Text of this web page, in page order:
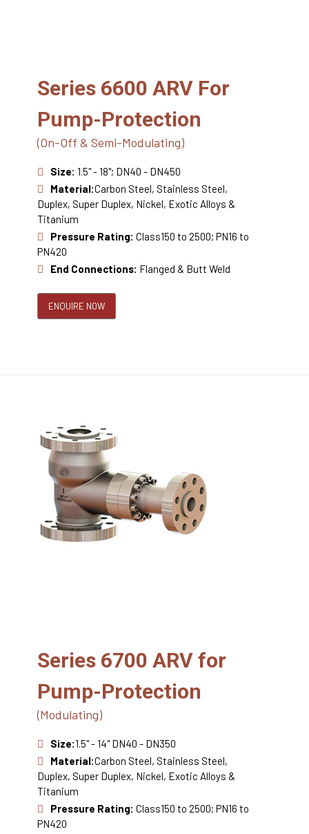
Series 6600 ARV For
Pump-Protection
(On-Off & Semi-Modulating)
Size: 1.5" - 18"; DN40 - DN450
Material:Carbon Steel, Stainless Steel,
Duplex, Super Duplex, Nickel, Exotic Alloys &
Titanium
Pressure Rating: Class150 to 2500; PN16 to
PN420
End Connections: Flanged & Butt Weld
ENQUIRE NOW
Series 6700 ARV for
Pump-Protection
(Modulating)
Size:1.5" - 14" DN40 - DN350
Material:Carbon Steel, Stainless Steel,
Duplex, Super Duplex, Nickel, Exotic Alloys &
Titanium
Pressure Rating: Class150 to 2500; PN16 to
PN420